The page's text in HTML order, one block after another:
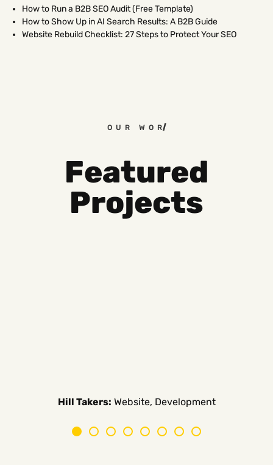
How to Run a B2B SEO Audit (Free Template)
How to Show Up in AI Search Results: A B2B Guide
Website Rebuild Checklist: 27 Steps to Protect Your SEO
OUR WORK
Featured
Projects
Hill Takers: Website, Development
Diversified CPC:
Carpe Canum:
American Auto Guardian:
Ambio Edu:
CTV Buyer:
Elevated Air:
Rosie Riveters: